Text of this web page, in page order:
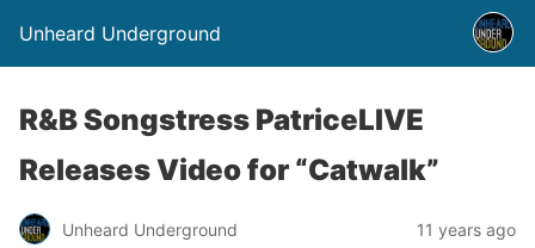
Unheard Underground
R&B Songstress PatriceLIVE
Releases Video for “Catwalk”
Unheard Underground 11 years ago